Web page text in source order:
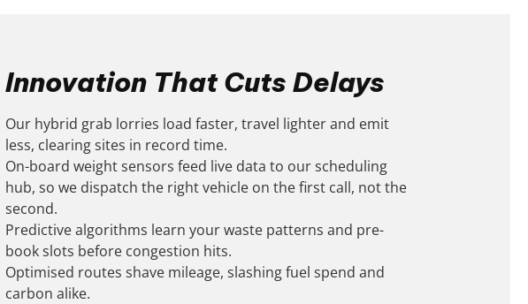
Innovation That Cuts Delays
Our hybrid grab lorries load faster, travel lighter and emit
less, clearing sites in record time.
On-board weight sensors feed live data to our scheduling
hub, so we dispatch the right vehicle on the first call, not the
second.
Predictive algorithms learn your waste patterns and pre-
book slots before congestion hits.
Optimised routes shave mileage, slashing fuel spend and
carbon alike.